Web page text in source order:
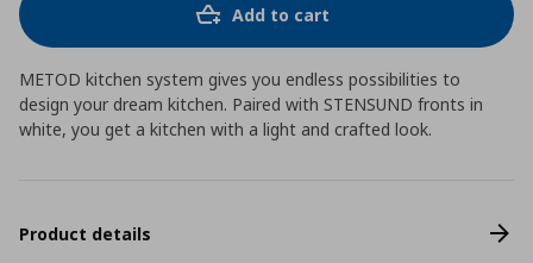
Add to cart
METOD kitchen system gives you endless possibilities to
design your dream kitchen. Paired with STENSUND fronts in
white, you get a kitchen with a light and crafted look.
Product details